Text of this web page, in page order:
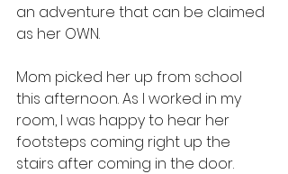
an adventure that can be claimed
as her OWN.
Mom picked her up from school
this afternoon. As I worked in my
room, I was happy to hear her
footsteps coming right up the
stairs after coming in the door.